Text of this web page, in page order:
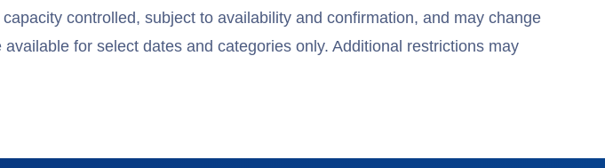
controlled, subject to availability and confirmation, and may change
for select dates and categories only. Additional restrictions may